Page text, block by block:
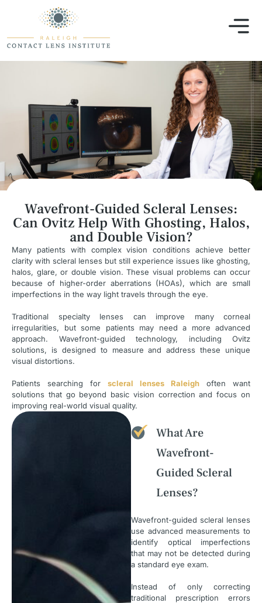
Wavefront-Guided Scleral Lenses:
Can Ovitz Help With Ghosting, Halos,
and Double Vision?
Many patients with complex vision conditions achieve better
clarity with scleral lenses but still experience issues like ghosting,
halos, glare, or double vision. These visual problems can occur
because of higher-order aberrations (HOAs), which are small
imperfections in the way light travels through the eye.
Traditional specialty lenses can improve many corneal
irregularities, but some patients may need a more advanced
approach. Wavefront-guided technology, including Ovitz
solutions, is designed to measure and address these unique
visual distortions.
Patients searching for scleral lenses Raleigh often want
solutions that go beyond basic vision correction and focus on
improving real-world visual quality.
What Are
Wavefront-
Guided Scleral
Lenses?
Wavefront-guided scleral lenses
use advanced measurements to
identify optical imperfections
that may not be detected during
a standard eye exam.
Instead of only correcting
traditional prescription errors